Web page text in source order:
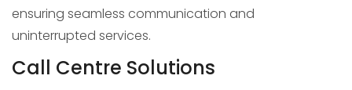
ensuring seamless communication and
uninterrupted services.
Call Centre Solutions